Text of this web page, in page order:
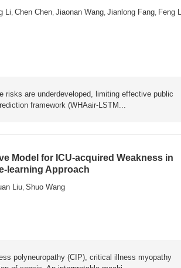
Li,Chen Chen,Jiaonan Wang,Jianlong Fang, Feng
are underdeveloped, limiting effective public
framework (WHAair-LSTM...
Model for ICU-acquired Weakness in
learning Approach
Liu,Shuo Wang
polyneuropathy (CIP), critical illness myopathy